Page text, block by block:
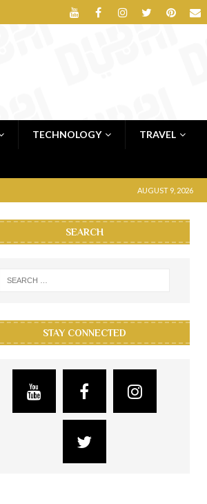
TECHNOLOGY TRAVEL
AUGUST 9, 2026
SEARCH
STAY CONNECTED